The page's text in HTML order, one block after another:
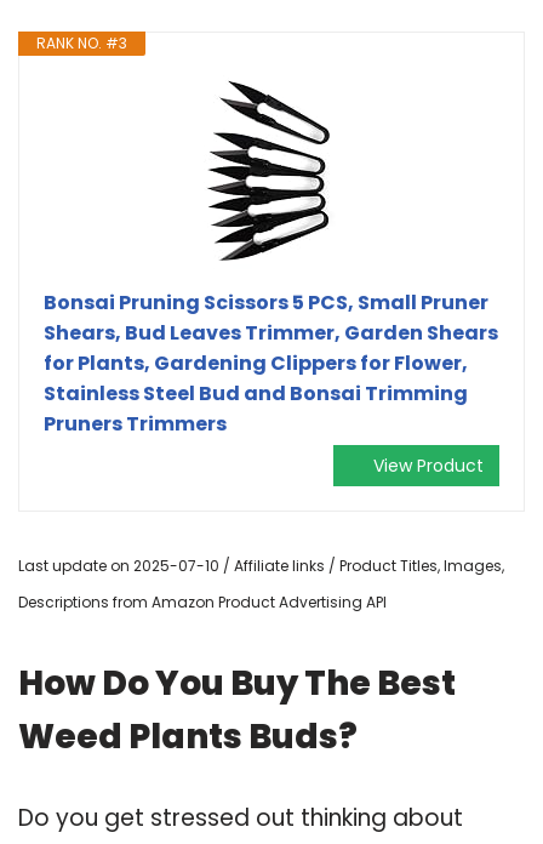
RANK NO. #3
Bonsai Pruning Scissors 5 PCS, Small Pruner
Shears, Bud Leaves Trimmer, Garden Shears
for Plants, Gardening Clippers for Flower,
Stainless Steel Bud and Bonsai Trimming
Pruners Trimmers
View Product
Last update on 2025-07-10 / Affiliate links / Product Titles, Images,
Descriptions from Amazon Product Advertising API
How Do You Buy The Best
Weed Plants Buds?
Do you get stressed out thinking about